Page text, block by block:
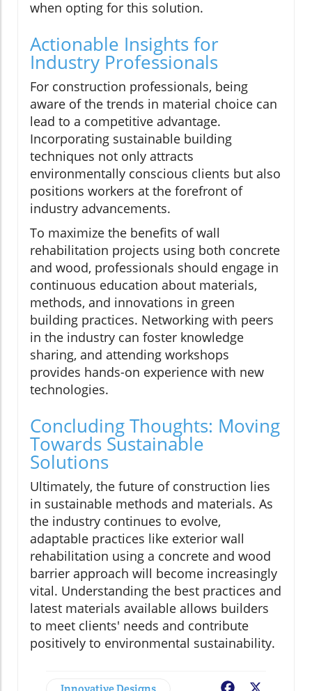
when opting for this solution.
Actionable Insights for
Industry Professionals
For construction professionals, being
aware of the trends in material choice can
lead to a competitive advantage.
Incorporating sustainable building
techniques not only attracts
environmentally conscious clients but also
positions workers at the forefront of
industry advancements.
To maximize the benefits of wall
rehabilitation projects using both concrete
and wood, professionals should engage in
continuous education about materials,
methods, and innovations in green
building practices. Networking with peers
in the industry can foster knowledge
sharing, and attending workshops
provides hands-on experience with new
technologies.
Concluding Thoughts: Moving
Towards Sustainable
Solutions
Ultimately, the future of construction lies
in sustainable methods and materials. As
the industry continues to evolve,
adaptable practices like exterior wall
rehabilitation using a concrete and wood
barrier approach will become increasingly
vital. Understanding the best practices and
latest materials available allows builders
to meet clients' needs and contribute
positively to environmental sustainability.